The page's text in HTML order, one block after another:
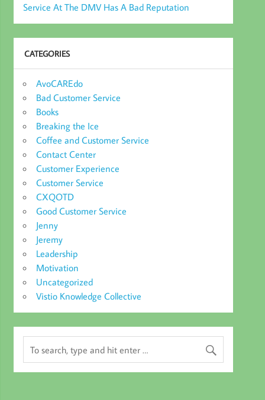
Service At The DMV Has A Bad Reputation
CATEGORIES
AvoCAREdo
Bad Customer Service
Books
Breaking the Ice
Coffee and Customer Service
Contact Center
Customer Experience
Customer Service
CXQOTD
Good Customer Service
Jenny
Jeremy
Leadership
Motivation
Uncategorized
Vistio Knowledge Collective